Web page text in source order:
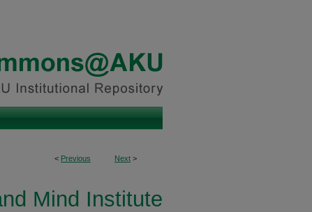
< Previous Next >
Mind Institute